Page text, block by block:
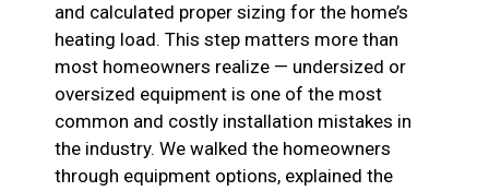
and calculated proper sizing for the home’s
heating load. This step matters more than
most homeowners realize — undersized or
oversized equipment is one of the most
common and costly installation mistakes in
the industry. We walked the homeowners
through equipment options, explained the